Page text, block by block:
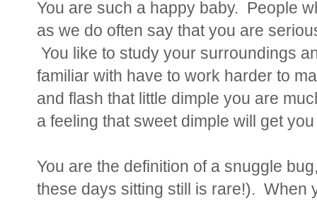
You are such a happy baby. People
as we do often say that you are
You like to study your surroundings
familiar with have to work harder to
and flash that little dimple you are
a feeling that sweet dimple will get
You are the definition of a snuggle
these days sitting still is rare!). When